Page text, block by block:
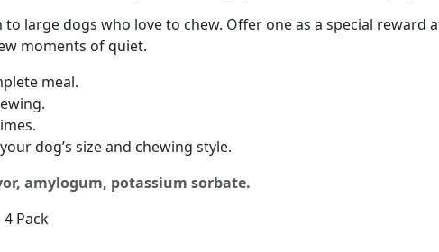
large dogs who love to chew. Offer one as a special
moments of quiet.
meal.
dog’s size and chewing style.
amylogum, potassium sorbate.
Pack